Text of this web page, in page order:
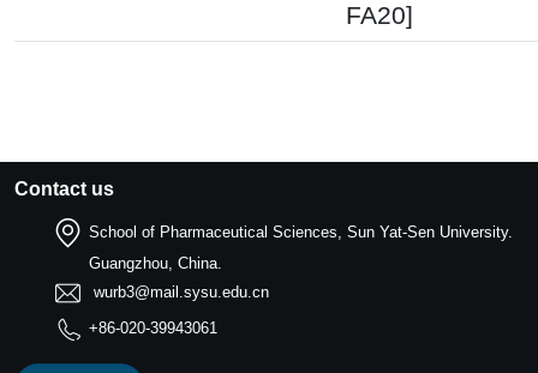
FA20]
Contact us
School of Pharmaceutical Sciences, Sun Yat-Sen University.
Guangzhou, China.
wurb3@mail.sysu.edu.cn
+86-020-39943061